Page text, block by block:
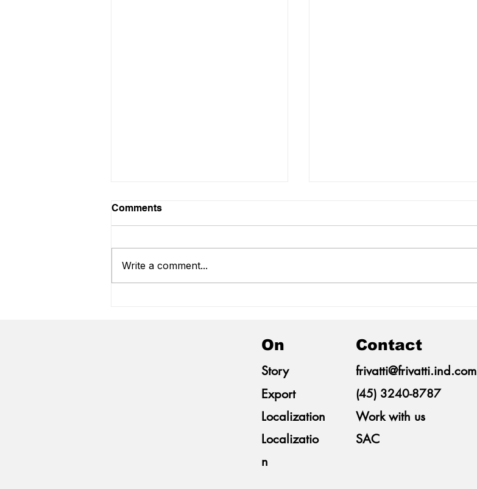
Weight
Comments
Write a comment...
On
Story
Export
Localization
Localizatio
n
Contact
frivatti@frivatti.ind.com
(45) 3240-8787
Work with us
SAC